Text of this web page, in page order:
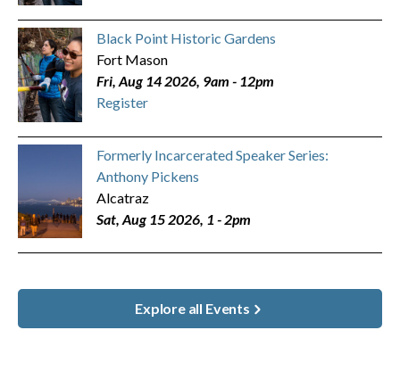
Black Point Historic Gardens
Fort Mason
Fri, Aug 14 2026, 9am - 12pm
Register
Formerly Incarcerated Speaker Series:
Anthony Pickens
Alcatraz
Sat, Aug 15 2026, 1 -2pm
Explore all Events